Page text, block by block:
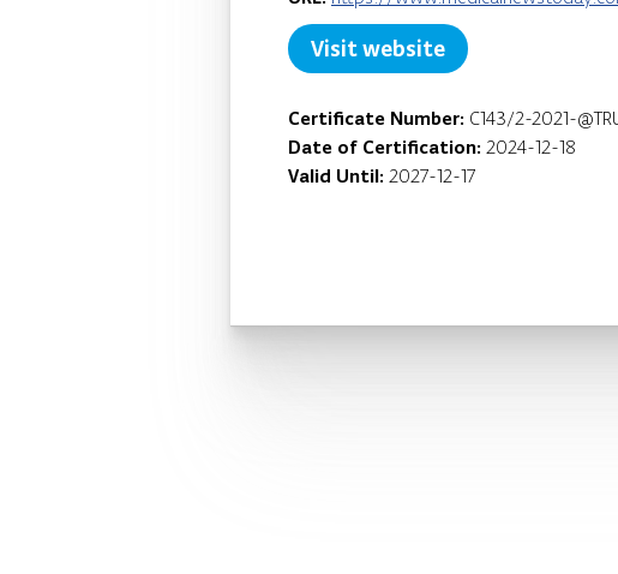
Visit website
Certificate Number: C143/2-2021-
Date of Certification: 2024-12-18
Valid Until: 2027-12-17